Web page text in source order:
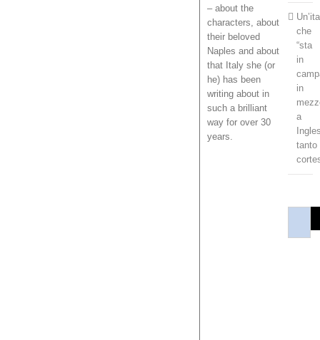
– about the
characters, about
their beloved
Naples and about
that Italy she (or
he) has been
writing about in
such a brilliant
way for over 30
years.
che
“sta
in
in
a
tanto